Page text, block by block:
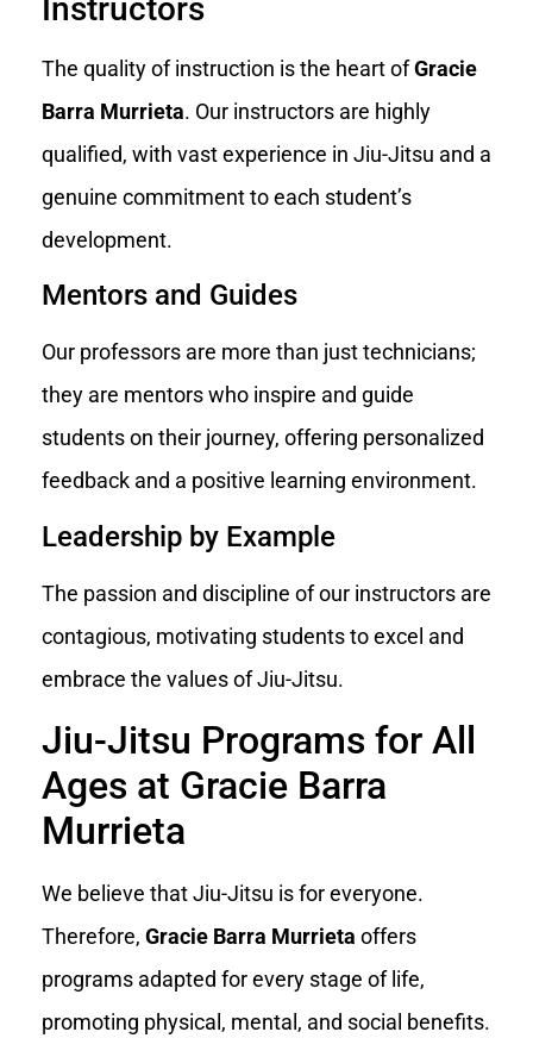
Instructors
The quality of instruction is the heart ofGracie
Barra Murrieta. Our instructors are highly
qualified, with vast experience in Jiu-Jitsu and a
genuine commitment to each student’s
development.
Mentors and Guides
Our professors are more than just technicians;
they are mentors who inspire and guide
students on their journey, offering personalized
feedback and a positive learning environment.
Leadership by Example
The passion and discipline of our instructors are
contagious, motivating students to excel and
embrace the values of Jiu-Jitsu.
Jiu-Jitsu Programs for All
Ages at Gracie Barra
Murrieta
We believe that Jiu-Jitsu is for everyone.
Therefore, Gracie Barra Murrieta offers
programs adapted for every stage of life,
promoting physical, mental, and social benefits.